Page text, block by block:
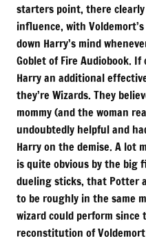
starters point, there
influence, with
down Harry’s mind
Goblet of Fire Audiobook.
Harry an additional
they’re Wizards. They
mommy (and the woman
undoubtedly helpful and
Harry on the demise. A lot
is quite obvious by the big
dueling sticks, that Potter
to be roughly in the same
wizard could perform
reconstitution of